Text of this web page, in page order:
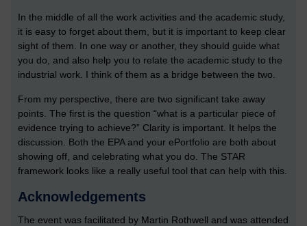
In the middle of all the work activities and the academic study,
it is easy to forget about them, but it is important to keep clear
sight of them. In one way or another, they should guide what
you do, and also help you to relate the academic study to the
industrial work. I think of them as a bridge between the two.
From my perspective, there are two significant take away
points. The first is the question “what is a particular piece of
evidence trying to achieve?” Clarity is important. It helps the
discussion. Both the EPA and your ePortfolio are both about
showing off, and celebrating what you do. The STAR
framework looks like a really useful tool that can help with this.
Acknowledgements
The event was facilitated by Martin Rothwell and was attended